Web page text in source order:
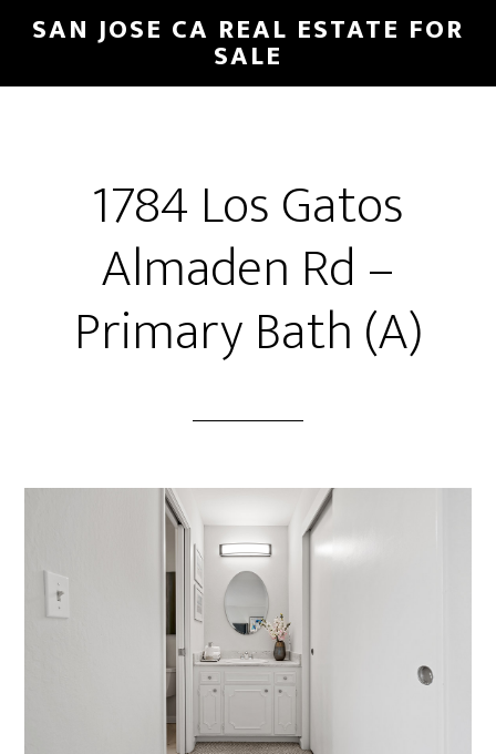
Skip
main
Skip
primary
SAN JOSE CA REAL ESTATE FOR
SALE
1784 Los Gatos
Almaden Rd –
Primary Bath (A)